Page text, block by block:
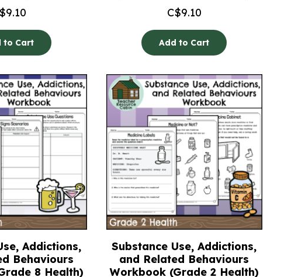
9.10
to Cart
C$9.10
Add to Cart
Addictions,
Behaviours
8 Health)
Substance Use, Addictions,
and Related Behaviours
Workbook (Grade 2 Health)